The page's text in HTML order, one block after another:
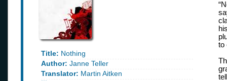
Title: Nothing
Author: Janne Teller
Translator: Martin Aitken
to